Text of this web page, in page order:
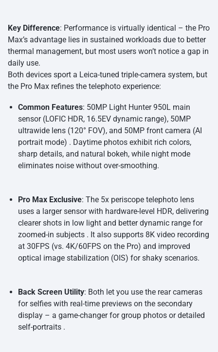
Key Difference: Performance is virtually identical – the Pro
Max’s advantage lies in sustained workloads due to better
thermal management, but most users won’t notice a gap in
daily use.
Both devices sport a Leica-tuned triple-camera system, but
the Pro Max refines the telephoto experience:
Common Features: 50MP Light Hunter 950L main
sensor (LOFIC HDR, 16.5EV dynamic range), 50MP
ultrawide lens (120° FOV), and 50MP front camera (AI
portrait mode) . Daytime photos exhibit rich colors,
sharp details, and natural bokeh, while night mode
eliminates noise without over-smoothing.
Pro Max Exclusive: The 5x periscope telephoto lens
uses a larger sensor with hardware-level HDR, delivering
clearer shots in low light and better dynamic range for
zoomed-in subjects . It also supports 8K video recording
at 30FPS (vs. 4K/60FPS on the Pro) and improved
optical image stabilization (OIS) for shaky scenarios.
Back Screen Utility: Both let you use the rear cameras
for selfies with real-time previews on the secondary
display – a game-changer for group photos or detailed
self-portraits .